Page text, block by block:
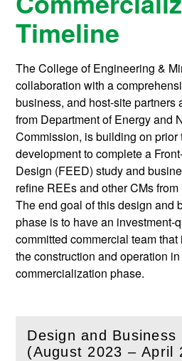
Timeline
The College of Engineering &
collaboration with a
business, and host-site partners
from Department of Energy and
Commission, is building on prior
development to complete a
Design (FEED) study and
refine REEs and other CMs
The end goal of this design and
phase is to have an investment-
committed commercial team
the construction and operation
commercialization phase.
Design and Business
(August 2023 – April
(Openthis section)